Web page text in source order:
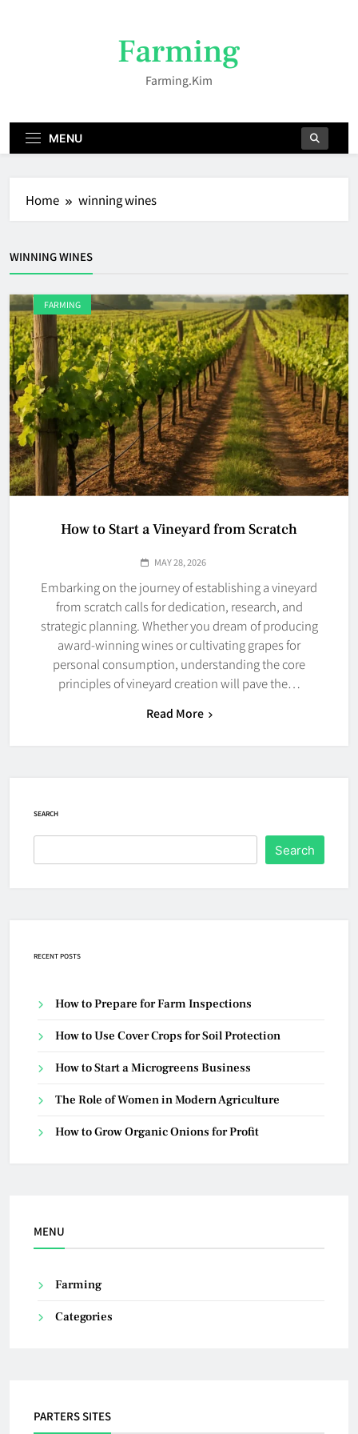
Farming
Farming.kim
MENU
Home winning wines
WINNING WINES
FARMING
How to Start a Vineyard from Scratch
MAY 28, 2026
Embarking on the journey of establishing a vineyard
from scratch calls for dedication, research, and
strategic planning. Whether you dream of producing
award-winning wines or cultivating grapes for
personal consumption, understanding the core
principles of vineyard creation will pave the…
Read More
SEARCH
Search
RECENT POSTS
How to Prepare for Farm Inspections
How to Use Cover Crops for Soil Protection
How to Start a Microgreens Business
The Role of Women in Modern Agriculture
How to Grow Organic Onions for Profit
MENU
Farming
Categories
PARTERS SITES